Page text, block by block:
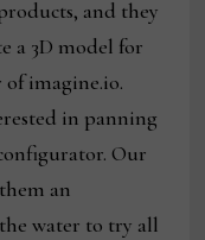
and they
a 3D model for
of imagine.io.
in panning
Our
an
water to try all